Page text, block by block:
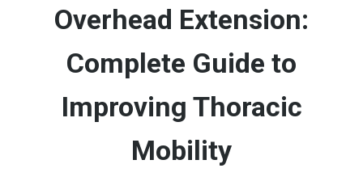
Overhead Extension:
Complete Guide to
Improving Thoracic
Mobility